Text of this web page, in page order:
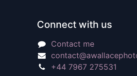
Connect with us
Contact me
+44 7967 275531